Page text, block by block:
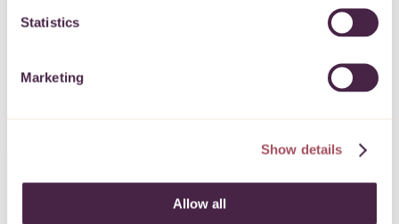
Statistics
Marketing
Show details
Allow all